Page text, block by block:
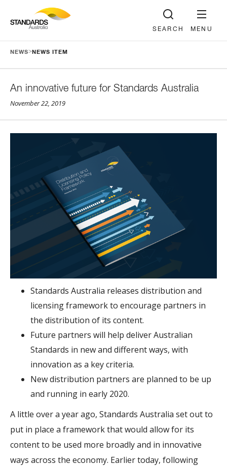
MENU
SEARCH
NEWS> NEWS ITEM
An innovative future for Standards Australia
November 22, 2019
Standards Australia releases distribution and
licensing framework to encourage partners in
the distribution of its content.
Future partners will help deliver Australian
Standards in new and different ways, with
innovation as a key criteria.
New distribution partners are planned to be up
and running in early 2020.
A little over a year ago, Standards Australia set out to
put in place a framework that would allow for its
content to be used more broadly and in innovative
ways across the economy. Earlier today, following